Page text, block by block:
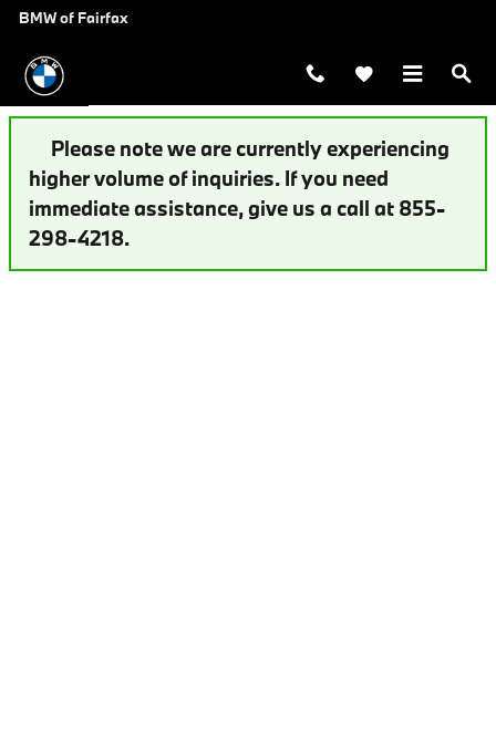
Skip to main content
Auto Finance Application | Fairfax,
BMW of Fairfax
Please note we are currently experiencing
higher volume of inquiries. If you need
immediate assistance, give us a call at 855-
298-4218.